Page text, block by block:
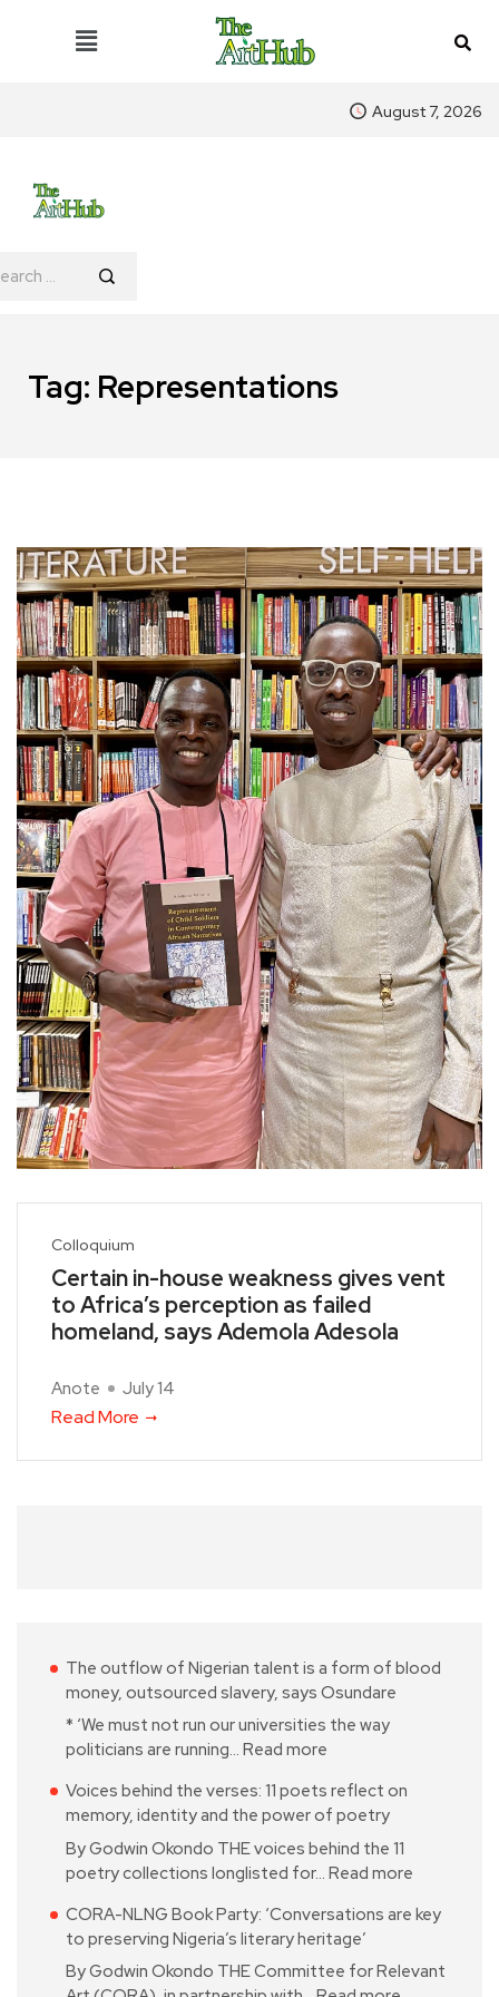
August 7, 2026
Tag: Representations
Colloquium
Certain in-house weakness gives vent
to Africa’s perception as failed
homeland, says Ademola Adesola
Anote July 14
Read More
The outflow of Nigerian talent is a form of blood
money, outsourced slavery, says Osundare
* ‘We must not run our universities the way
politicians are running… Read more
Voices behind the verses: 11 poets reflect on
memory, identity and the power of poetry
By Godwin Okondo THE voices behind the 11
poetry collections longlisted for… Read more
CORA-NLNG Book Party: ‘Conversations are key
to preserving Nigeria’s literary heritage’
By Godwin Okondo THE Committee for Relevant